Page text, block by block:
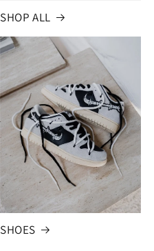
SHOP ALL
SHOES